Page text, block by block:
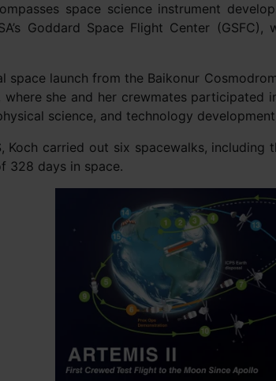
space science instrument
Goddard Space Flight Center
space launch from the Baikonur
where she and her crewmates
science, and technology
Koch carried out six spacewalks,
328 days in space.